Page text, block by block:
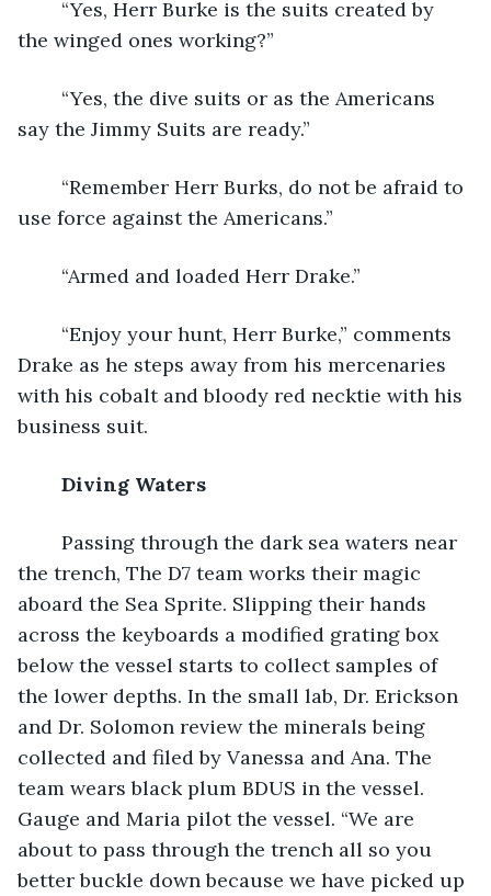
the winged ones working?”
say the Jimmy Suits are ready.”
use force against the Americans.”
	“Armed and loaded Herr Drake.”
Drake as he steps away from his mercenaries
with his cobalt and bloody red necktie with his
business suit.
Diving Waters
the trench, The D7 team works their magic
aboard the Sea Sprite. Slipping their hands
across the keyboards a modified grating box
below the vessel starts to collect samples of
the lower depths. In the small lab, Dr. Erickson
and Dr. Solomon review the minerals being
collected and filed by Vanessa and Ana. The
team wears black plum BDUS in the vessel.
Gauge and Maria pilot the vessel. “We are
about to pass through the trench all so you
better buckle down because we have picked up